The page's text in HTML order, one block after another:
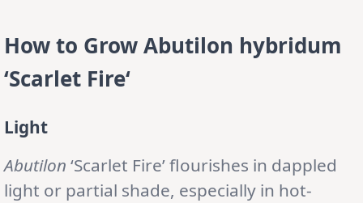
How to GrowAbutilon hybridum
‘Scarlet Fire‘
Light
Abutilon ‘Scarlet Fire’ flourishes in dappled
light or partial shade, especially in hot-